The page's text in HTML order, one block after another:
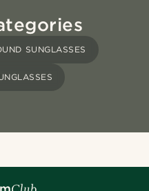
SUNGLASSES